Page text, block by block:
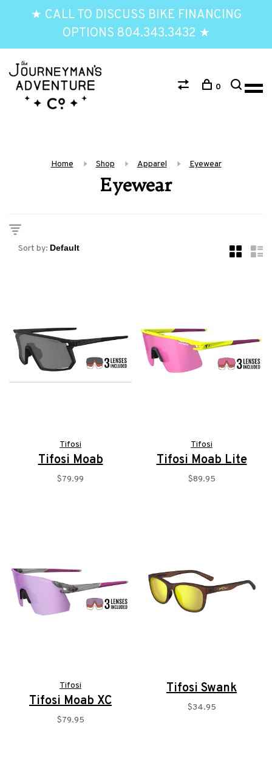
★ CALL TO DISCUSS BIKE FINANCING
OPTIONS 804.343.3432 ★
0
Home Shop Apparel Eyewear
Eyewear
Sort by:
Tifosi
Tifosi Moab
$79.99
Tifosi
Tifosi Moab Lite
$89.95
Tifosi
Tifosi Moab XC
$79.95
Tifosi Swank
$34.95